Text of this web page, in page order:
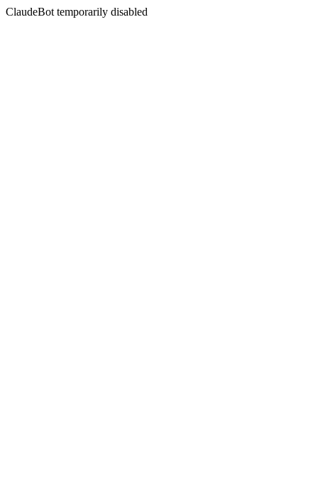
ClaudeBot temporarily disabled